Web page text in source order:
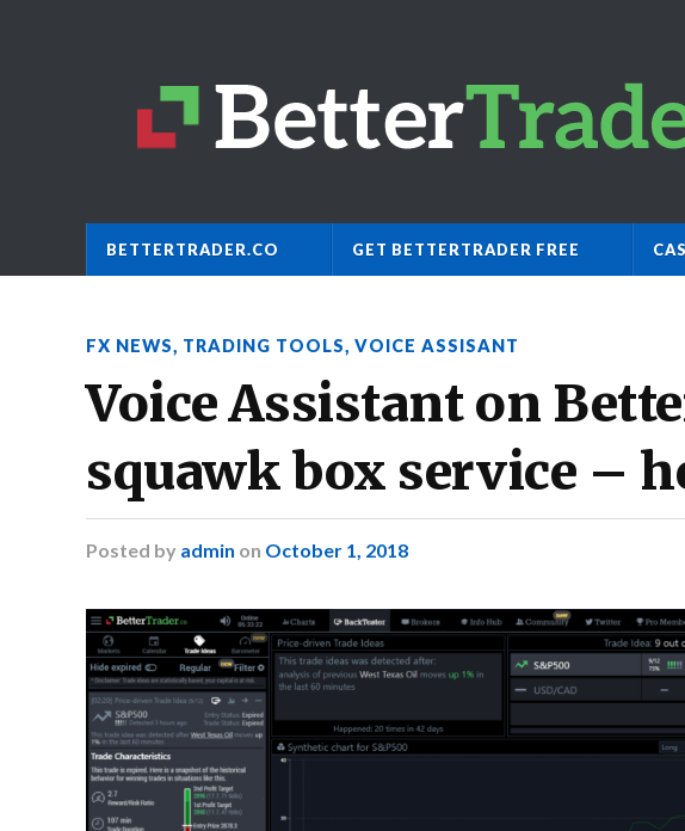
BETTERTRADER.CO GET BETTERTRADER FREE
FX NEWS, TRADING TOOLS, VOICE ASSISANT
Voice Assistant on
squawk box service –
Posted by admin on October 1, 2018